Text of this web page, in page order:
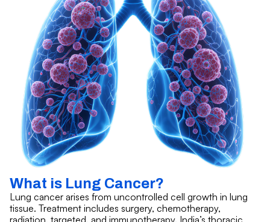
What is Lung Cancer?
Lung cancer arises from uncontrolled cell growth in lung
tissue. Treatment includes surgery, chemotherapy,
radiation, targeted, and immunotherapy. India’s thoracic